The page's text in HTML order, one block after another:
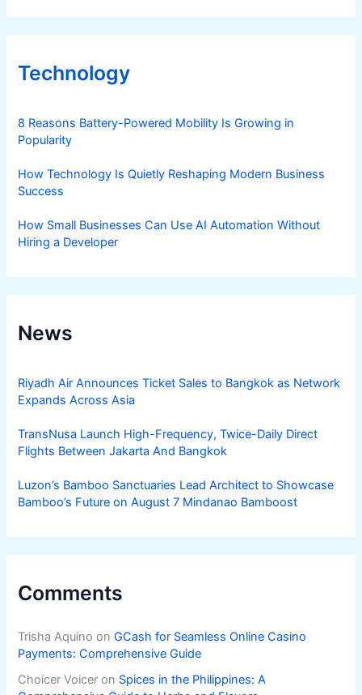
Technology
8 Reasons Battery-Powered Mobility Is Growing in
Popularity
How Technology Is Quietly Reshaping Modern Business
Success
How Small Businesses Can Use AI Automation Without
Hiring a Developer
News
Riyadh Air Announces Ticket Sales to Bangkok as Network
Expands Across Asia
TransNusa Launch High-Frequency, Twice-Daily Direct
Flights Between Jakarta And Bangkok
Luzon’s Bamboo Sanctuaries Lead Architect to Showcase
Bamboo’s Future on August 7 Mindanao Bamboost
Comments
Trisha Aquino onGCash for Seamless Online Casino
Payments: Comprehensive Guide
Choicer Voicer on Spices in the Philippines: A